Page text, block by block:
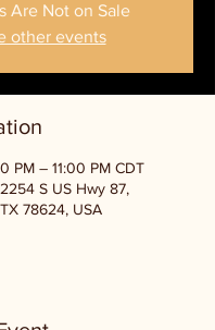
Are Not on Sale
other events
PM – 11:00 PM CDT
S US Hwy 87,
78624, USA